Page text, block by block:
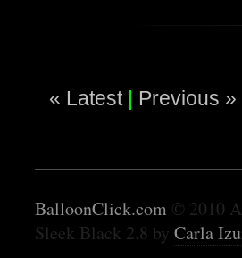
« Latest| Previous »
BalloonClick.com © 2010
Sleek Black 2.8 by Carla